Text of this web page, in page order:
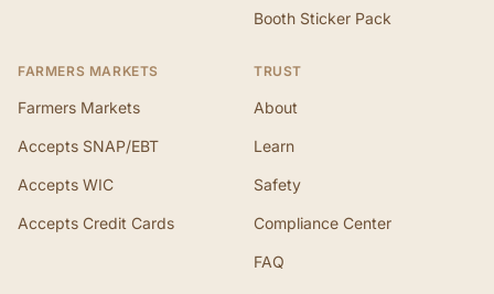
Booth Sticker Pack
FARMERS MARKETS
Farmers Markets
Accepts SNAP/EBT
Accepts WIC
Accepts Credit Cards
TRUST
About
Learn
Safety
Compliance Center
FAQ